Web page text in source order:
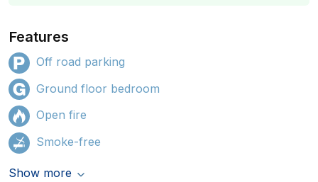
Features
Off road parking
Ground floor bedroom
Open fire
Smoke-free
Show more